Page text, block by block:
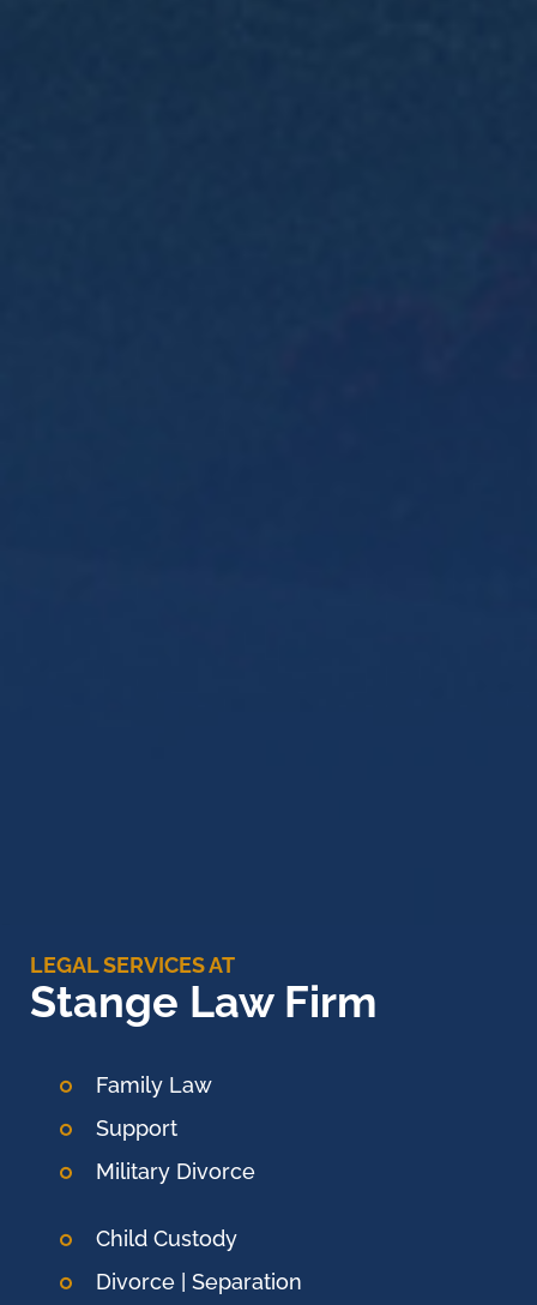
LEGAL SERVICES AT
Stange Law Firm
Family Law
Support
Military Divorce
Child Custody
Divorce | Separation